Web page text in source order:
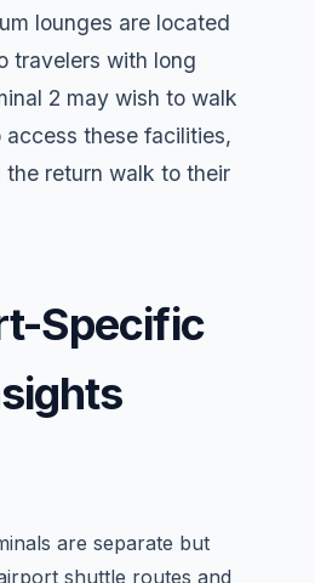
lounges are located
travelers with long
2 may wish to walk
these facilities,
the return walk to their
Specific
are separate but
shuttle routes and